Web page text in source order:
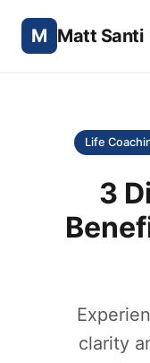
M Matt Santi
Life
3
clarity